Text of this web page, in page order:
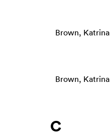
Brown, Katrina
Brown, Katrina
C